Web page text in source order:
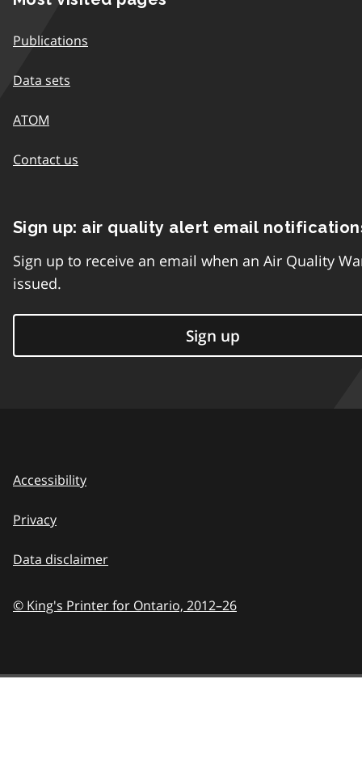
Publications
Data sets
ATOM
Contact us
Sign up: air quality alert email
Sign up to receive an email when an Air Quality
issued.
Sign up
Accessibility
Privacy
Data disclaimer
© King's Printer for Ontario, 2012–26